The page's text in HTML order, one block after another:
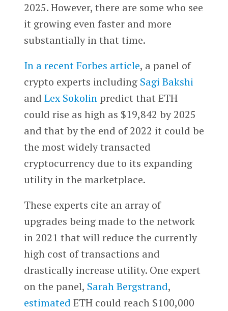
2025. However, there are some who see
it growing even faster and more
substantially in that time.
In a recent Forbes article, a panel of
crypto experts including Sagi Bakshi
and Lex Sokolinpredict that ETH
could rise as high as $19,842 by 2025
and that by the end of 2022 it could be
the most widely transacted
cryptocurrency due to its expanding
utility in the marketplace.
These experts cite an array of
upgrades being made to the network
in 2021 that will reduce the currently
high cost of transactions and
drastically increase utility. One expert
on the panel, Sarah Bergstrand,
estimated ETH could reach $100,000